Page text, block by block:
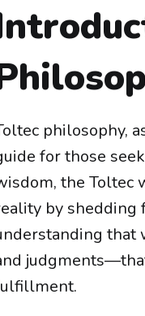
philosophy,
for those
the Toltec
by shedding
that